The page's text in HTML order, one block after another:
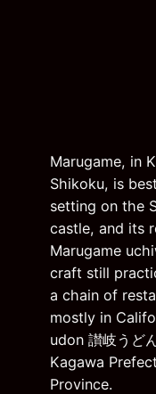
Marugame, in
Shikoku, is
setting on the
castle, and its
Marugame
craft still
a chain of
mostly in
udon 讃岐うど
Kagawa
Province.